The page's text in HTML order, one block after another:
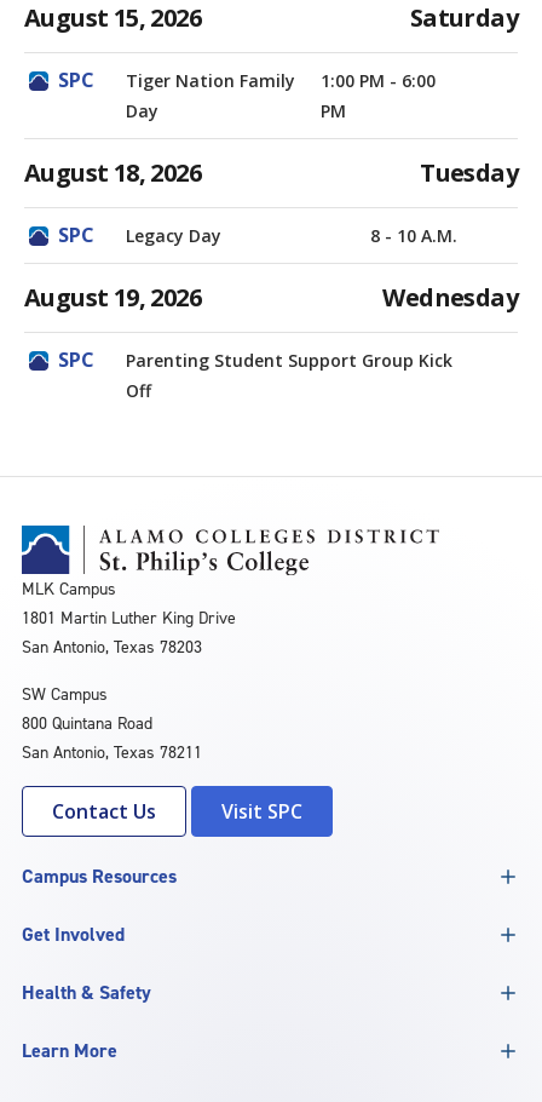
August 15, 2026 Saturday
Tiger Nation Family
Day
1:00 PM - 6:00
PM
August 18, 2026 Tuesday
Legacy Day 8 - 10 A.M.
August 19, 2026 Wednesday
Parenting Student Support Group Kick
Off
MLK Campus
1801 Martin Luther King Drive
San Antonio, Texas 78203
SW Campus
800 Quintana Road
San Antonio, Texas 78211
Contact Us Visit SPC
Campus Resources
Get Involved
Health & Safety
Learn More